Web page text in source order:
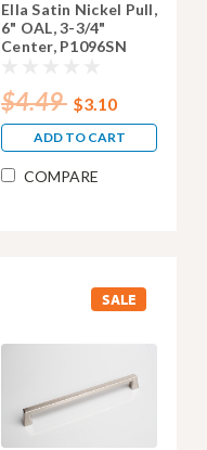
Ella Satin Nickel Pull,
6" OAL, 3-3/4"
Center, P1096SN
$4.49 $3.10
ADD TO CART
COMPARE
SALE